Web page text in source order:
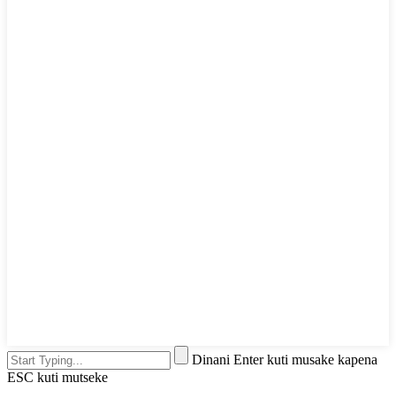
Dinani Enter kuti musake kapena
ESC kuti mutseke